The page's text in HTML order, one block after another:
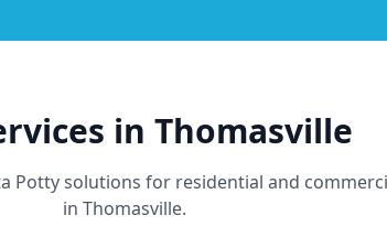
in Thomasville
Potty solutions for residential and
in Thomasville.